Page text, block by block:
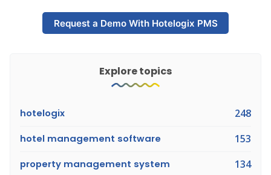
Request a Demo With Hotelogix PMS
Explore topics
hotelogix 248
hotel management software 153
property management system 134